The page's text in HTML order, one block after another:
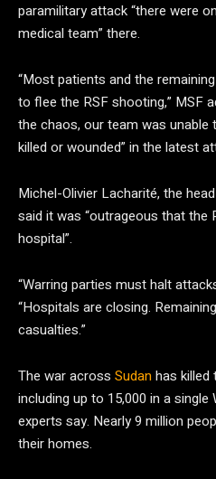
paramilitary attack “there were
medical team” there.
“Most patients and the
to flee the RSF shooting,” MSF
the chaos, our team was
killed or wounded” in the latest
Michel-Olivier Lacharité, the
said it was “outrageous that the
hospital”.
“Warring parties must halt
“Hospitals are closing.
casualties.”
The war across Sudanhas
including up to 15,000 in a
experts say. Nearly 9 million
their homes.